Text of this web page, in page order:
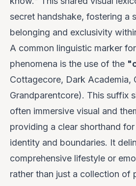
secret handshake, fostering a
belonging and exclusivity
A common linguistic marker
phenomena is the use of the
Cottagecore, Dark Academia,
Grandparentcore). This suffix
often immersive visual and
providing a clear shorthand
identity and boundaries. It
comprehensive lifestyle or
rather than just a collection of